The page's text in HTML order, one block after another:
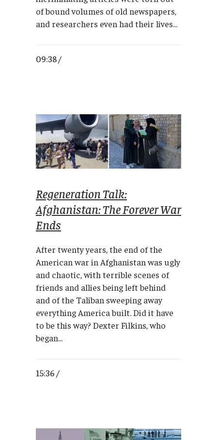
of bound volumes of old newspapers,
and researchers even had their lives...
09:38 /
Regeneration Talk:
Afghanistan: The Forever War
Ends
After twenty years, the end of the
American war in Afghanistan was ugly
and chaotic, with terrible scenes of
friends and allies being left behind
and of the Taliban sweeping away
everything America built. Did it have
to be this way? Dexter Filkins, who
began...
15:36 /